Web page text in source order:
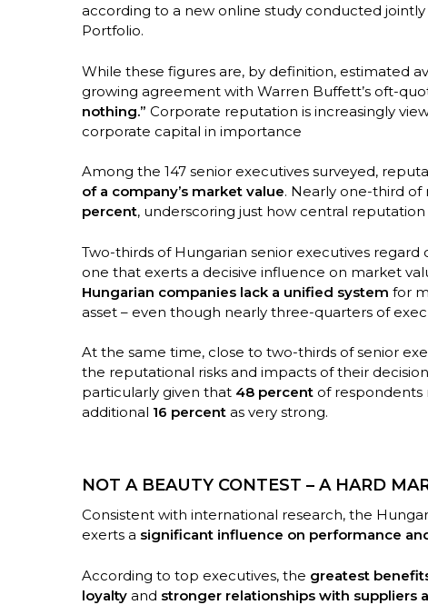
Hit enter to search or ESC to close
according to a new online study conducted
Portfolio.
While these figures are, by definition, estimated
growing agreement with Warren Buffett’s oft-
nothing.” Corporate reputation is increasingly
corporate capital in importance
Among the 147 senior executives surveyed,
of a company’s market value. Nearly one-third of
percent, underscoring just how central
Two-thirds of Hungarian senior executives
one that exerts a decisive influence on market
Hungarian companies lack a unified system for
asset – even though nearly three-quarters of
At the same time, close to two-thirds of senior
the reputational risks and impacts of their
particularly given that 48 percent of respondents
additional 16 percent as very strong.
NOT A BEAUTY CONTEST – A HARD
Consistent with international research, the
exerts a significant influence on performance
According to top executives, the greatest
loyalty and stronger relationships with suppliers